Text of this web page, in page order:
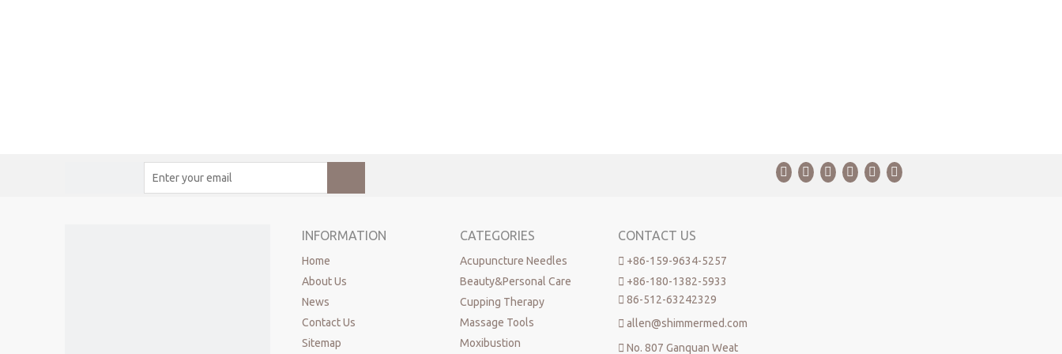
INFORMATION
Home
About Us
News
Contact Us
Sitemap
CATEGORIES
Acupuncture Needles
Beauty&Personal Care
Cupping Therapy
Massage Tools
Moxibustion
CONTACT US
 +86-159-9634-5257
 +86-180-1382-5933
 86-512-63242329
 allen@shimmermed.com
 No. 807 Ganquan Weat